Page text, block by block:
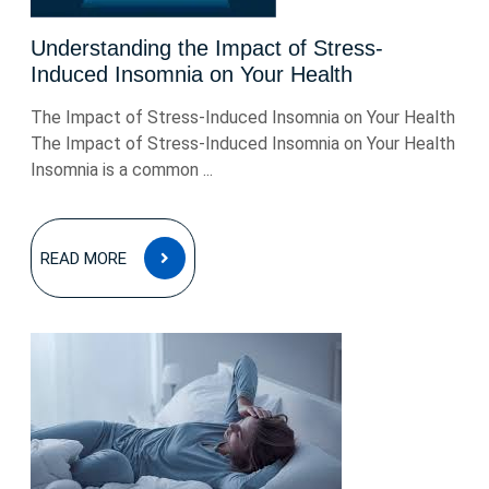
Understanding the Impact of Stress-
Induced Insomnia on Your Health
The Impact of Stress-Induced Insomnia on Your Health
The Impact of Stress-Induced Insomnia on Your Health
Insomnia is a common ...
READ MORE
READ
MORE